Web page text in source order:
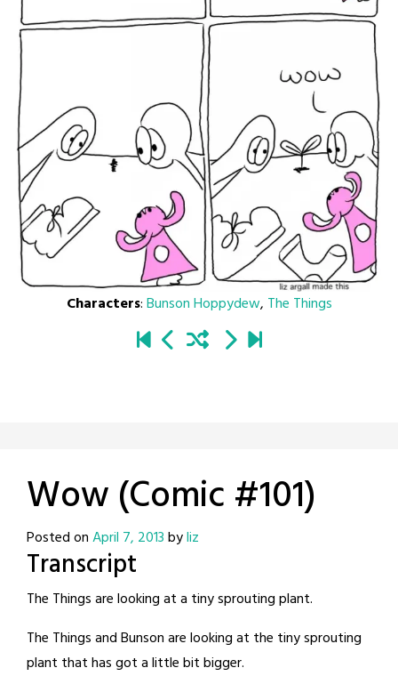
Characters:Bunson Hoppydew, The Things
Wow (Comic #101)
Posted onApril 7, 2013byliz
Transcript
The Things are looking at a tiny sprouting plant.
The Things and Bunson are looking at the tiny sprouting
plant that has got a little bit bigger.